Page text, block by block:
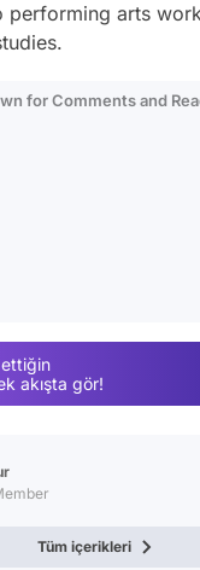
performing arts
for Comments and
akışta gör!
Tüm içerikleri